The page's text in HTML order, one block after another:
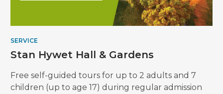
SERVICE
Stan Hywet Hall & Gardens
Free self-guided tours for up to 2 adults and 7
children (up to age 17) during regular admission